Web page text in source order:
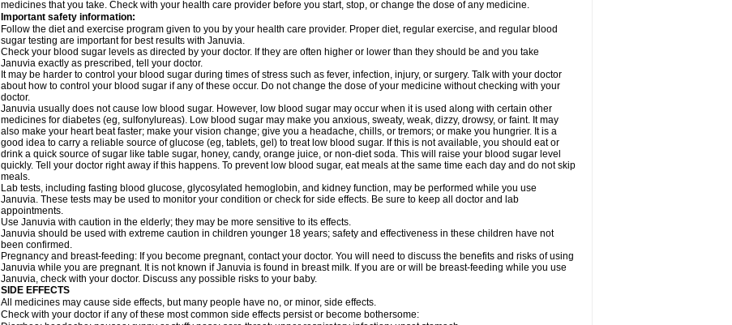
medicines that you take. Check with your health care provider before you start, stop, or change the dose of any medicine.
Important safety information:
Follow the diet and exercise program given to you by your health care provider. Proper diet, regular exercise, and regular blood
sugar testing are important for best results with Januvia.
Check your blood sugar levels as directed by your doctor. If they are often higher or lower than they should be and you take
Januvia exactly as prescribed, tell your doctor.
It may be harder to control your blood sugar during times of stress such as fever, infection, injury, or surgery. Talk with your doctor
about how to control your blood sugar if any of these occur. Do not change the dose of your medicine without checking with your
doctor.
Januvia usually does not cause low blood sugar. However, low blood sugar may occur when it is used along with certain other
medicines for diabetes (eg, sulfonylureas). Low blood sugar may make you anxious, sweaty, weak, dizzy, drowsy, or faint. It may
also make your heart beat faster; make your vision change; give you a headache, chills, or tremors; or make you hungrier. It is a
good idea to carry a reliable source of glucose (eg, tablets, gel) to treat low blood sugar. If this is not available, you should eat or
drink a quick source of sugar like table sugar, honey, candy, orange juice, or non-diet soda. This will raise your blood sugar level
quickly. Tell your doctor right away if this happens. To prevent low blood sugar, eat meals at the same time each day and do not skip
meals.
Lab tests, including fasting blood glucose, glycosylated hemoglobin, and kidney function, may be performed while you use
Januvia. These tests may be used to monitor your condition or check for side effects. Be sure to keep all doctor and lab
appointments.
Use Januvia with caution in the elderly; they may be more sensitive to its effects.
Januvia should be used with extreme caution in children younger 18 years; safety and effectiveness in these children have not
been confirmed.
Pregnancy and breast-feeding: If you become pregnant, contact your doctor. You will need to discuss the benefits and risks of using
Januvia while you are pregnant. It is not known if Januvia is found in breast milk. If you are or will be breast-feeding while you use
Januvia, check with your doctor. Discuss any possible risks to your baby.
SIDE EFFECTS
All medicines may cause side effects, but many people have no, or minor, side effects.
Check with your doctor if any of these most common side effects persist or become bothersome: